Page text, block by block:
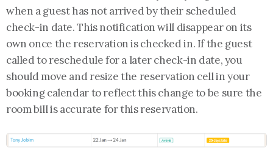
when a guest has not arrived by their scheduled
check-in date. This notification will disappear on its
own once the reservation is checked in. If the guest
called to reschedule for a later check-in date, you
should move and resize the reservation cell in your
booking calendar to reflect this change to be sure the
room bill is accurate for this reservation.